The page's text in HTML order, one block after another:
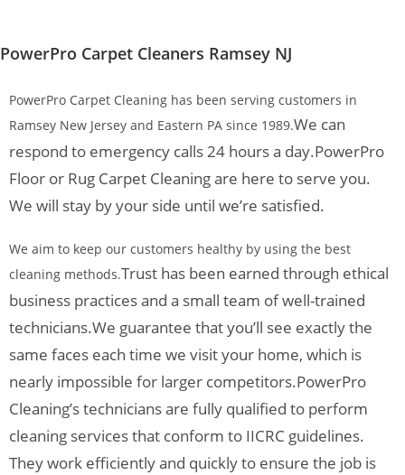
PowerPro Carpet Cleaners Ramsey NJ
PowerPro Carpet Cleaning has been serving customers in
Ramsey New Jersey and Eastern PA since 1989.We can
respond to emergency calls 24 hours a day.PowerPro
Floor or Rug Carpet Cleaning are here to serve you.
We will stay by your side until we’re satisfied.
We aim to keep our customers healthy by using the best
cleaning methods.Trust has been earned through ethical
business practices and a small team of well-trained
technicians.We guarantee that you’ll see exactly the
same faces each time we visit your home, which is
nearly impossible for larger competitors.PowerPro
Cleaning’s technicians are fully qualified to perform
cleaning services that conform to IICRC guidelines.
They work efficiently and quickly to ensure the job is